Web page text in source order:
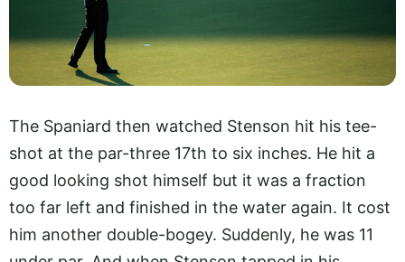
The Spaniard then watched Stenson hit his tee-
shot at the par-three 17th to six inches. He hit a
good looking shot himself but it was a fraction
too far left and finished in the water again. It cost
him another double-bogey. Suddenly, he was 11